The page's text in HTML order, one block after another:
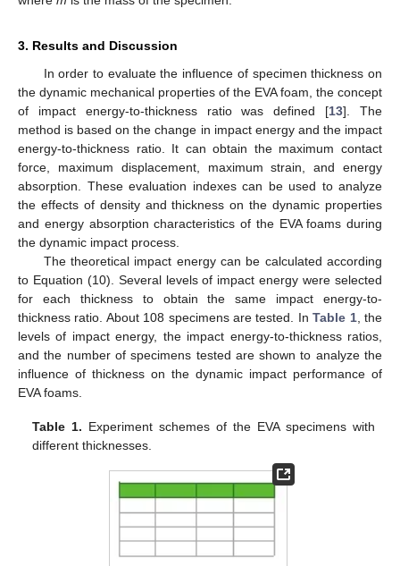
3. Results and Discussion
In order to evaluate the influence of specimen thickness on
the dynamic mechanical properties of the EVA foam, the concept
of impact energy-to-thickness ratio was defined [13]. The
method is based on the change in impact energy and the impact
energy-to-thickness ratio. It can obtain the maximum contact
force, maximum displacement, maximum strain, and energy
absorption. These evaluation indexes can be used to analyze
the effects of density and thickness on the dynamic properties
and energy absorption characteristics of the EVA foams during
the dynamic impact process.
The theoretical impact energy can be calculated according
to Equation (10). Several levels of impact energy were selected
for each thickness to obtain the same impact energy-to-
thickness ratio. About 108 specimens are tested. InTable 1, the
levels of impact energy, the impact energy-to-thickness ratios,
and the number of specimens tested are shown to analyze the
influence of thickness on the dynamic impact performance of
EVA foams.
Table 1. Experiment schemes of the EVA specimens with
different thicknesses.